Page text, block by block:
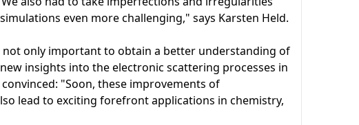
even more challenging," says Karsten Held.
not only important to obtain a better understanding of
insights into the electronic scattering processes in
"Soon, these improvements of
lead to exciting forefront applications in chemistry,